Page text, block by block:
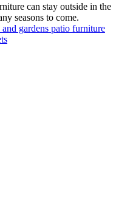
can stay outside in the
seasons to come.
and gardens patio furniture